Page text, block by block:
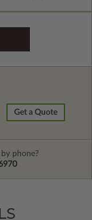
Get a Quote
phone?